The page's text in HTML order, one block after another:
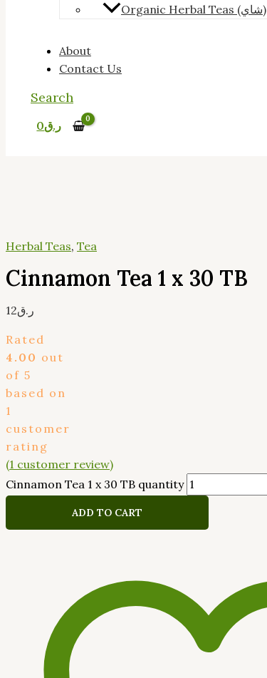
Organic Herbal Teas (شاي)
About
Contact Us
Search
ر.ق0
Herbal Teas, Tea
Cinnamon Tea 1 x 30 TB
ر.ق12
Rated
4.00 out
of 5
based on
1
customer
rating
(1 customer review)
Cinnamon Tea 1 x 30 TB quantity
ADD TO CART